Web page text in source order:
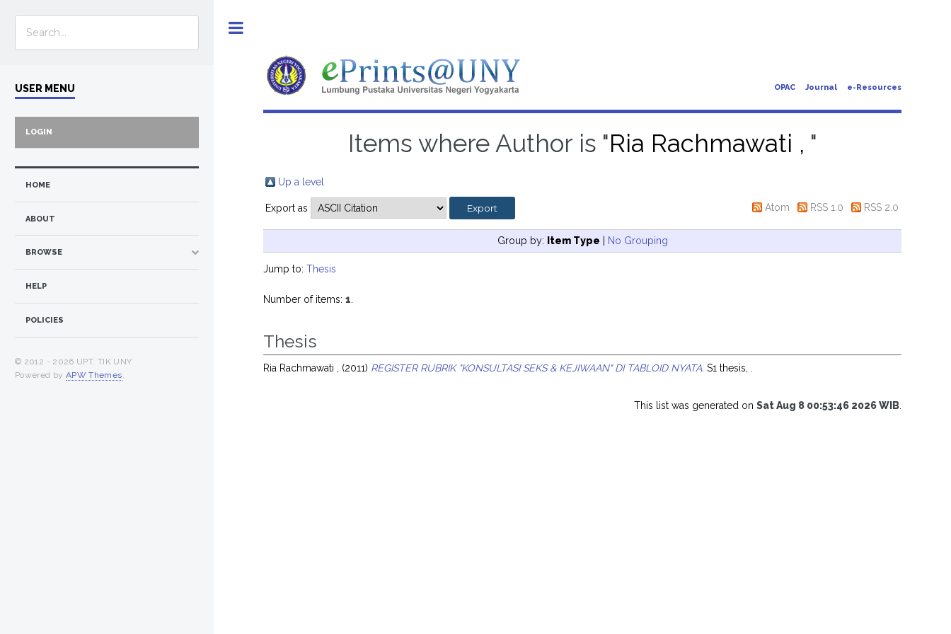
OPAC Journal e-Resources
Items where Author is "Ria Rachmawati , "
Up a level
Export as Atom RSS 1.0 RSS 2.0
Group by: Item Type | No Grouping
Jump to:Thesis
Number of items:1
Thesis
Ria Rachmawati , (2011) REGISTER RUBRIK "KONSULTASI SEKS & KEJIWAAN" DI TABLOID NYATA. S1 thesis, .
This list was generated on Sat Aug 8 00:53:46 2026 WIB
USER MENU
LOGIN
HOME
ABOUT
BROWSE
HELP
POLICIES
© 2012 - 2026 UPT. TIK UNY
Powered by APW Themes